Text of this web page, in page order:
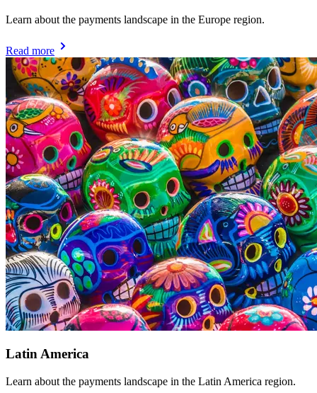
Learn about the payments landscape in the Europe region.
Read more
Latin America
Learn about the payments landscape in the Latin America region.